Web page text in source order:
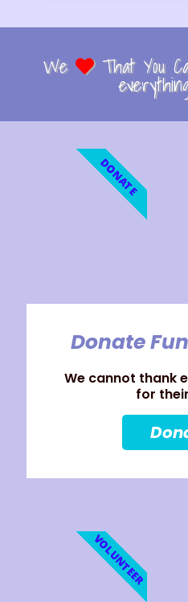
We That You
Donate
We cannot thank
for
DONATE
VOLUNTEER